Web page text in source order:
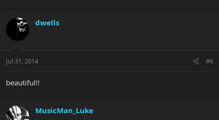
dwells
Jul 31, 2014 #6
beautiful!!
MusicMan_Luke